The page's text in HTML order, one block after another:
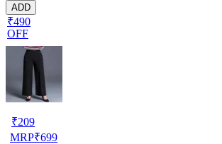
ADD
₹490
OFF
₹209
MRP₹699